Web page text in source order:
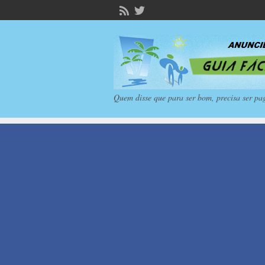
Quem disse que para ser bom, precisa ser